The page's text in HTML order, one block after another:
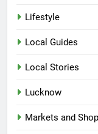
Lifestyle
Local Guides
Local Stories
Lucknow
Markets and